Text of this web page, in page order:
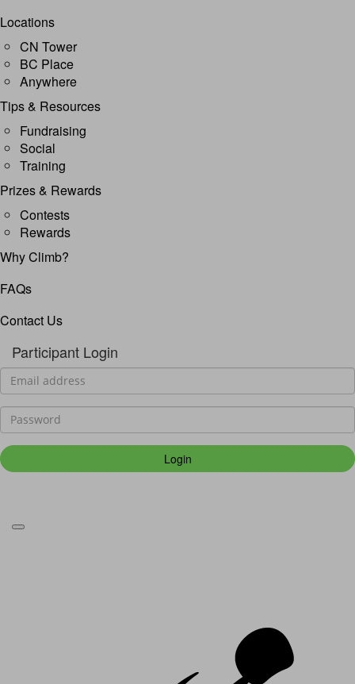
Locations
CN Tower
BC Place
Anywhere
Tips & Resources
Fundraising
Social
Training
Prizes & Rewards
Contests
Rewards
Why Climb?
FAQs
Contact Us
Participant Login
Login